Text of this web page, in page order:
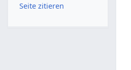
Seite zitieren